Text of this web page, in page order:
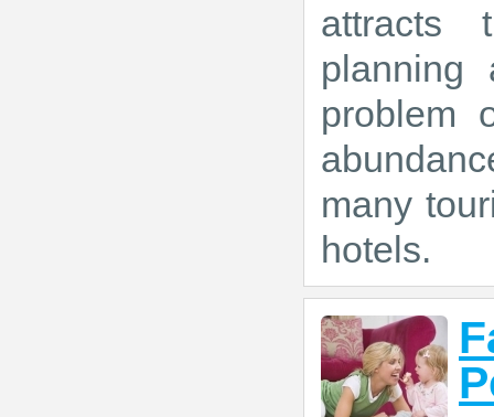
attracts
problem
many
hotels.